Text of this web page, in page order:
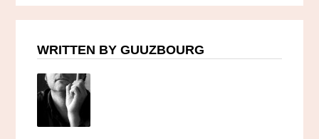
WRITTEN BY GUUZBOURG